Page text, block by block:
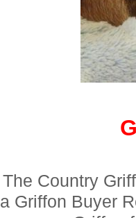
The Country
a Griffon Buyer